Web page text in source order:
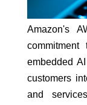
Amazon's
embedded
customers
and